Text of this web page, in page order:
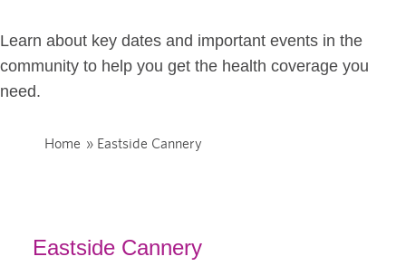
Learn about key dates and important events in the
community to help you get the health coverage you
need.
Home » Eastside Cannery
Eastside Cannery